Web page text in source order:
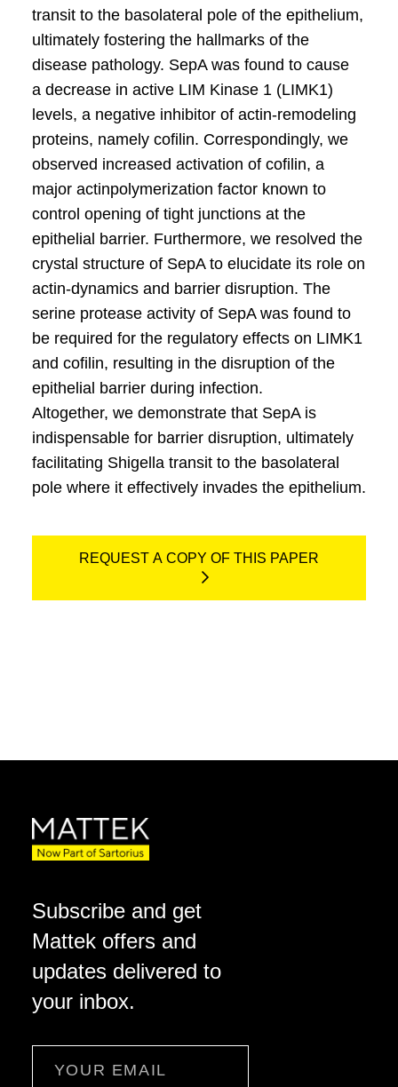
transit to the basolateral pole of the epithelium,
ultimately fostering the hallmarks of the
disease pathology. SepA was found to cause
a decrease in active LIM Kinase 1 (LIMK1)
levels, a negative inhibitor of actin-remodeling
proteins, namely cofilin. Correspondingly, we
observed increased activation of cofilin, a
major actinpolymerization factor known to
control opening of tight junctions at the
epithelial barrier. Furthermore, we resolved the
crystal structure of SepA to elucidate its role on
actin-dynamics and barrier disruption. The
serine protease activity of SepA was found to
be required for the regulatory effects on LIMK1
and cofilin, resulting in the disruption of the
epithelial barrier during infection.
Altogether, we demonstrate that SepA is
indispensable for barrier disruption, ultimately
facilitating Shigella transit to the basolateral
pole where it effectively invades the epithelium.
REQUEST A COPY OF THIS PAPER
Subscribe and get
Mattek offers and
updates delivered to
your inbox.